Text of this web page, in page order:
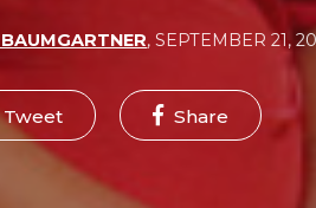
,SEPTEMBER 21,
Tweet Share